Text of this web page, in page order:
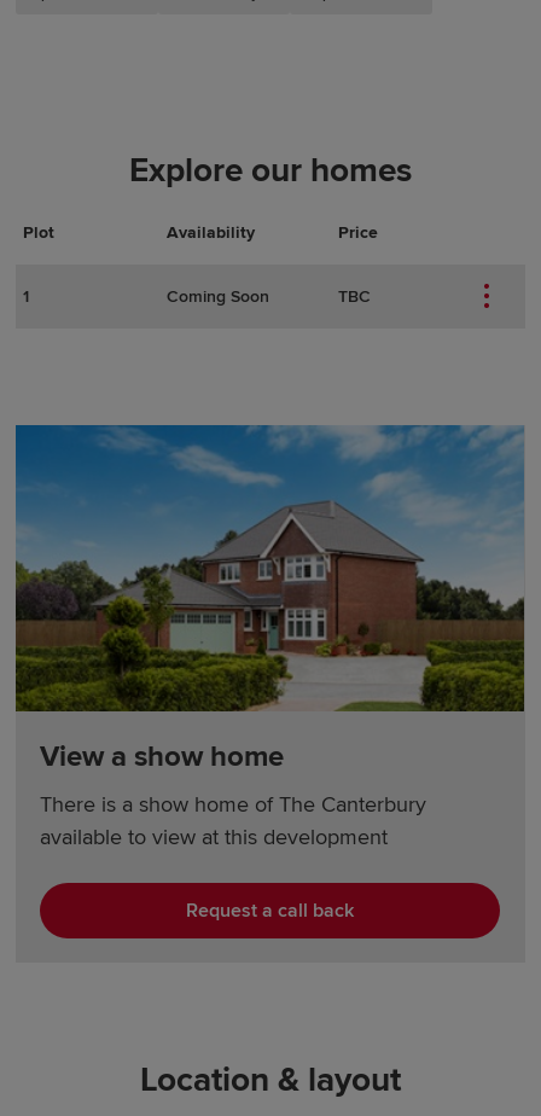
Explore our homes
Plot Availability Price
Actions
Plot Details
1 Coming Soon TBC
View a show home
There is a show home of The Canterbury
available to view at this development
Request a call back
Location & layout